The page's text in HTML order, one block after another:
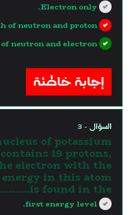
Electron only.
of neutron and proton.
neutron and electron.
إجابة خاطئة
السؤال - 3
of potassium
19 protons,
electron with the
in this atom
is found in the.............
first energy level.